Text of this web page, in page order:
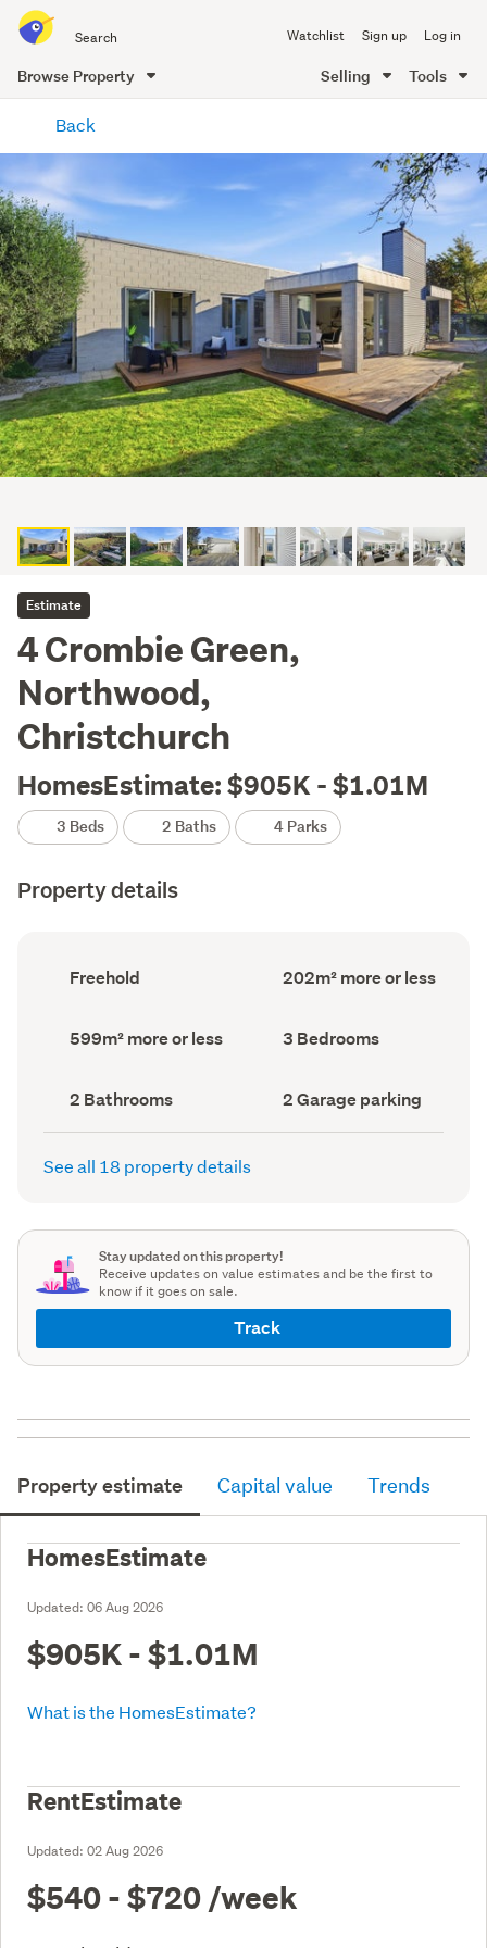
all
of
Me
Watchlist Sign up Log in
Browse Property Selling Tools
content
Back
Estimate
4 Crombie Green,
Northwood,
Christchurch
HomesEstimate: $905K - $1.01M
3 Beds 2 Baths 4 Parks
Property details
Ownership
type
Freehold
Floor
Area
202m² more or less
Land
area
599m² more or less Bedrooms
(Council
3 Bedrooms
Bathrooms
(Council
record)
2 Bathrooms
Garage
parking
(Council
2 Garage parking
See all 18 property details
Stay updated on this property!
Receive updates on value estimates and be the first to
know if it goes on sale.
Track
Property estimate Capital value Trends
HomesEstimate
Updated: 06 Aug 2026
$905K - $1.01M
What is the HomesEstimate?
RentEstimate
Updated: 02 Aug 2026
$540 - $720 /week